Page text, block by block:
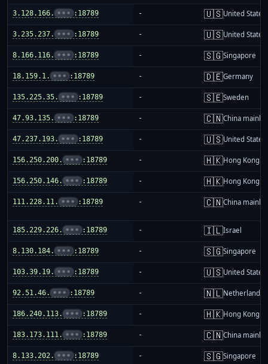
3.128.166. ••• :18789 - 🇺🇸United States
3.235.237. ••• :18789 - 🇺🇸United States
8.166.116. ••• :18789 - 🇸🇬Singapore
18.159.1. ••• :18789 - 🇩🇪Germany
135.225.35. ••• :18789 - 🇸🇪Sweden
47.93.135. ••• :18789 - 🇨🇳China
47.237.193. ••• :18789 - 🇺🇸United States
156.250.200. ••• :18789 - 🇭🇰Hong Kong
156.250.146. ••• :18789 - 🇭🇰Hong Kong
111.228.11. ••• :18789 - 🇨🇳China
185.229.226. ••• :18789 - 🇮🇱Israel
8.130.184. ••• :18789 - 🇸🇬Singapore
103.39.19. ••• :18789 - 🇺🇸United States
92.51.46. ••• :18789 - 🇳🇱Netherlands
186.240.113. ••• :18789 - 🇭🇰Hong Kong
183.173.111. ••• :18789 - 🇨🇳China
8.133.202. ••• :18789 - 🇸🇬Singapore